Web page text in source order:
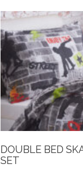
DOUBLE BED
SET